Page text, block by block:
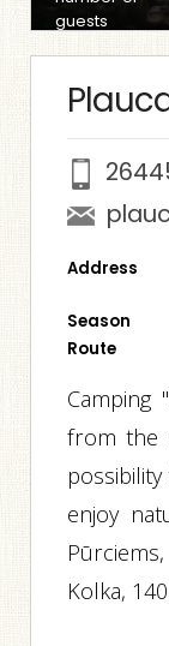
guests
Address
Season
Route
Camping
from the
enjoy
Kolka,